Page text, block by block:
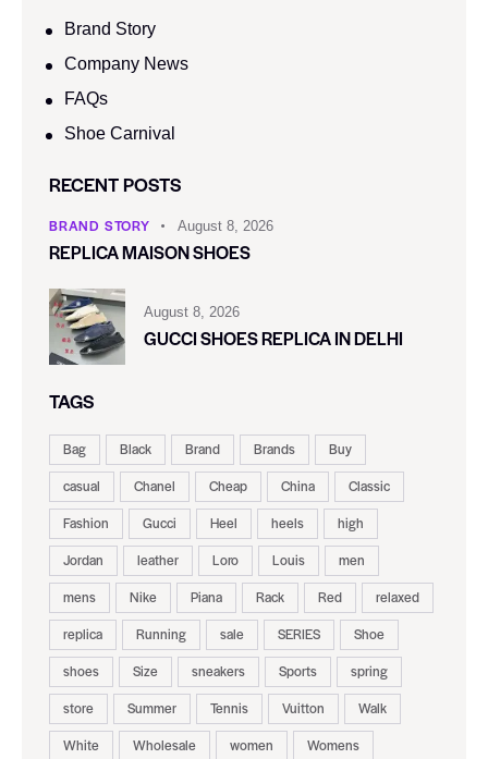
Brand Story
Company News
FAQs
Shoe Carnival​
RECENT POSTS
BRAND STORY August 8, 2026
REPLICA MAISON SHOES
August 8, 2026
GUCCI SHOES REPLICA IN DELHI
TAGS
Bag Black Brand Brands
Buy
casual
Chanel Cheap China
Classic
Fashion
Gucci Heel heels
high
Jordan
leather Loro Louis
men
mens
Nike Piana Rack Red
relaxed
replica
Running sale SERIES
Shoe
shoes
Size sneakers Sports
spring
store
Summer Tennis Vuitton
Walk
White
Wholesale women Womens